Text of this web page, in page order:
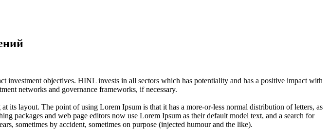
objectives. HINL invests in all sectors which has potentiality and has a positive impact with
networks and governance frameworks, if necessary.
its layout. The point of using Lorem Ipsum is that it has a more-or-less normal distribution of letters, as
packages and web page editors now use Lorem Ipsum as their default model text, and a search for
sometimes by accident, sometimes on purpose (injected humour and the like).